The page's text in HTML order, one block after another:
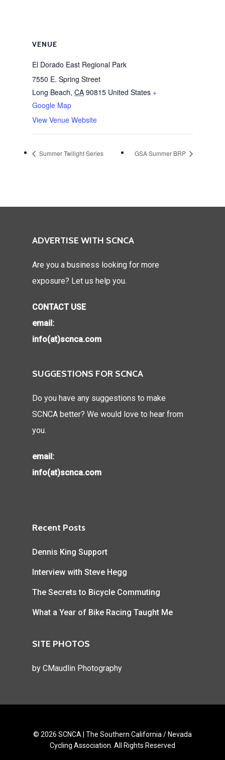
VENUE
El Dorado East Regional Park
7550 E. Spring Street
Long Beach, CA 90815 United States +
Google Map
View Venue Website
Summer Twilight Series GSA Summer BRP
ADVERTISE WITH SCNCA
Are you a business looking for more
exposure? Let us help you.
CONTACT USE
email:
info(at)scnca.com
SUGGESTIONS FOR SCNCA
Do you have any suggestions to make
SCNCA better? We would love to hear from
you.
email:
info(at)scnca.com
Recent Posts
Dennis King Support
Interview with Steve Hegg
The Secrets to Bicycle Commuting
What a Year of Bike Racing Taught Me
SITE PHOTOS
by CMaudlin Photography
© 2026 SCNCA | The Southern California / Nevada
Cycling Association. All Rights Reserved